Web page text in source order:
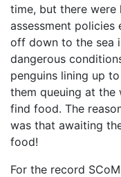
time, but there
assessment
off down to the sea
dangerous
penguins lining up
them queuing at
find food. The
was that awaiting
food!
For the record